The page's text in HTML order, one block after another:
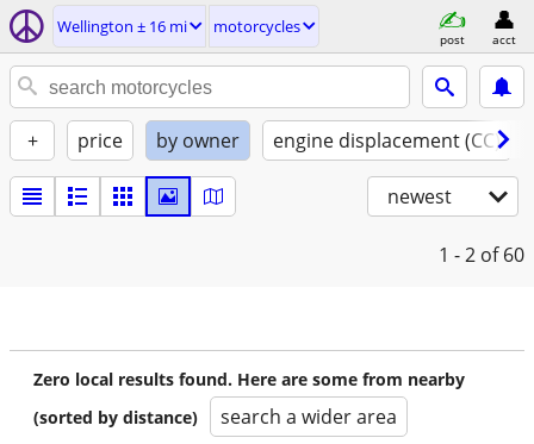
Wellington ± 16 mi motorcycles
post acct
+ price by owner engine displacement (CC)
newest
1 - 2 of 60
Zero local results found. Here are some from nearby
(sorted by distance)
search a wider area